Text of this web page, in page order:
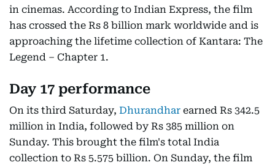
in cinemas. According to Indian Express, the film
has crossed the Rs 8 billion mark worldwide and is
approaching the lifetime collection of Kantara: The
Legend – Chapter 1.
Day 17 performance
On its third Saturday, Dhurandhar earned Rs 342.5
million in India, followed by Rs 385 million on
Sunday. This brought the film's total India
collection to Rs 5.575 billion. On Sunday, the film